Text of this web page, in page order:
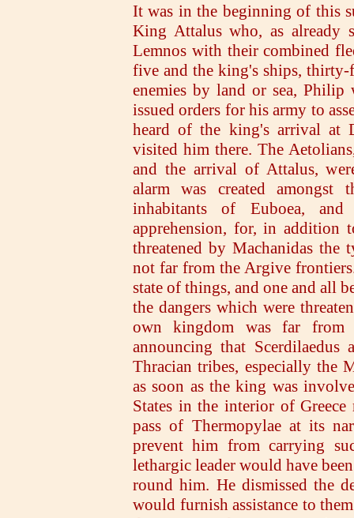
It was in the beginning of this
King Attalus who, as already
Lemnos with their combined
five and the king's ships,
enemies by land or sea, Philip
issued orders for his army to
heard of the king's arrival at
visited him there. The
and the arrival of Attalus,
alarm was created amongst
inhabitants of Euboea,
apprehension, for, in addition
threatened by Machanidas the
not far from the Argive
state of things, and one and all
the dangers which were
own kingdom was far from
announcing that Scerdilaedus
Thracian tribes, especially the
as soon as the king was
States in the interior of
pass of Thermopylae at its
prevent him from carrying
lethargic leader would have
round him. He dismissed the
would furnish assistance to